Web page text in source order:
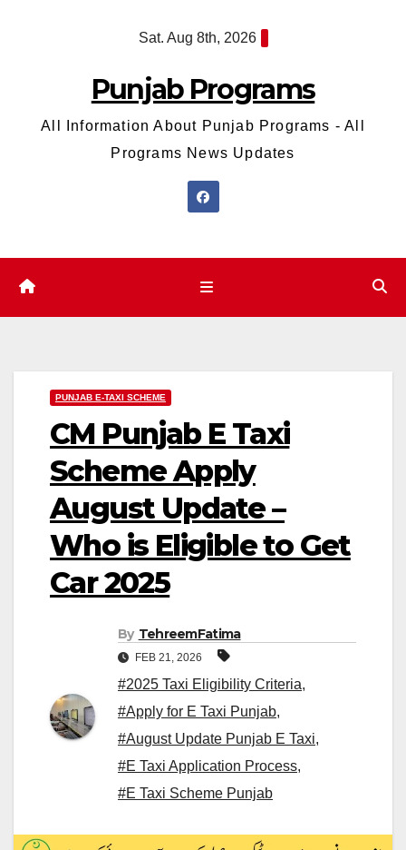
Sat. Aug 8th, 2026
Punjab Programs
All Information About Punjab Programs - All
Programs News Updates
PUNJAB E-TAXI SCHEME
CM Punjab E Taxi
Scheme Apply
August Update –
Who is Eligible to Get
Car 2025
By TehreemFatima
FEB 21, 2026
#2025 Taxi Eligibility Criteria,
#Apply for E Taxi Punjab,
#August Update Punjab E Taxi,
#E Taxi Application Process,
#E Taxi Scheme Punjab